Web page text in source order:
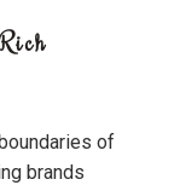
of
brands